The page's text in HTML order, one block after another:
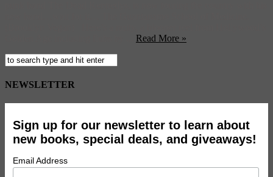
Read More »
NEWSLETTER
Sign up for our newsletter to learn about
new books, special deals, and giveaways!
Email Address